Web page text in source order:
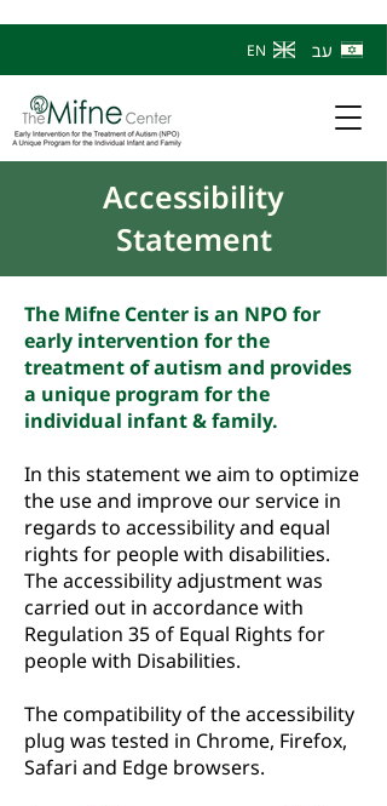
EN עב
Accessibility
Statement
The Mifne Center is an NPO for
early intervention for the
treatment of autism and provides
a unique program for the
individual infant & family.
In this statement we aim to optimize
the use and improve our service in
regards to accessibility and equal
rights for people with disabilities.
The accessibility adjustment was
carried out in accordance with
Regulation 35 of Equal Rights for
people with Disabilities.
The compatibility of the accessibility
plug was tested in Chrome, Firefox,
Safari and Edge browsers.